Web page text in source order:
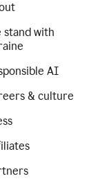
stand with
AI
& culture